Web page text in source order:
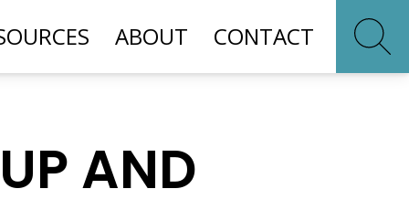
ABOUT CONTACT
AND